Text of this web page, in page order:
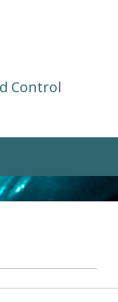
Control